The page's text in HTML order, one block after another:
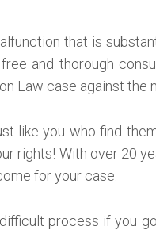
that is
and thorough
Law case against the
like you who find
rights! With over 20
for your case.
process if you